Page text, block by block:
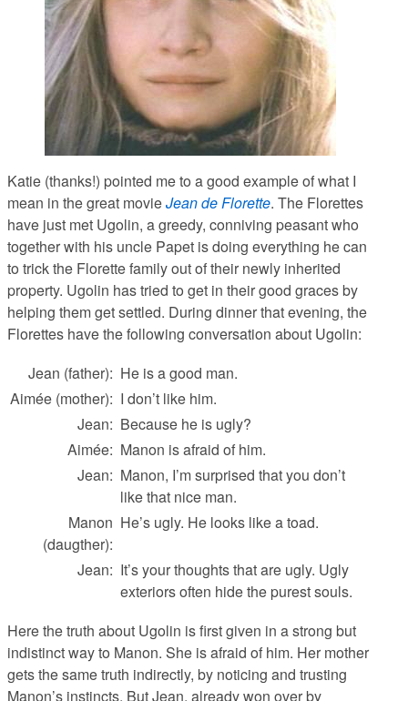
Katie (thanks!) pointed me to a good example of what I
mean in the great movieJean de Florette. The Florettes
have just met Ugolin, a greedy, conniving peasant who
together with his uncle Papet is doing everything he can
to trick the Florette family out of their newly inherited
property. Ugolin has tried to get in their good graces by
helping them get settled. During dinner that evening, the
Florettes have the following conversation about Ugolin:
Jean (father): He is a good man.
Aimée (mother): I don’t like him.
Jean: Because he is ugly?
Aimée: Manon is afraid of him.
Jean: Manon, I’m surprised that you don’t
like that nice man.
Manon
(daugther):
He’s ugly. He looks like a toad.
Jean: It’s your thoughts that are ugly. Ugly
exteriors often hide the purest souls.
Here the truth about Ugolin is first given in a strong but
indistinct way to Manon. She is afraid of him. Her mother
gets the same truth indirectly, by noticing and trusting
Manon’s instincts. But Jean, already won over by